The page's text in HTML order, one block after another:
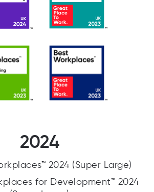
2024
2024 (Super Large)
for Development™ 2024